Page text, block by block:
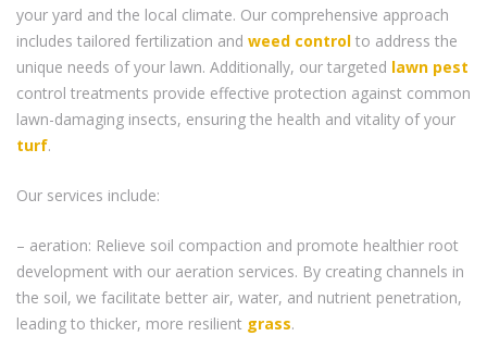
your yard and the local climate. Our comprehensive approach
includes tailored fertilization and weed control to address the
unique needs of your lawn. Additionally, our targeted lawn pest
control treatments provide effective protection against common
lawn-damaging insects, ensuring the health and vitality of your
turf.
Our services include:
– aeration: Relieve soil compaction and promote healthier root
development with our aeration services. By creating channels in
the soil, we facilitate better air, water, and nutrient penetration,
leading to thicker, more resilient grass.